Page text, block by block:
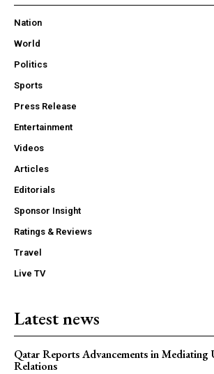
Nation
World
Politics
Sports
Press Release
Entertainment
Videos
Articles
Editorials
Sponsor Insight
Ratings & Reviews
Travel
Live TV
Latest news
Qatar Reports Advancements in Mediating
Relations